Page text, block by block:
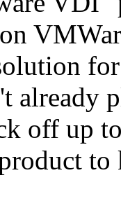
already
off up